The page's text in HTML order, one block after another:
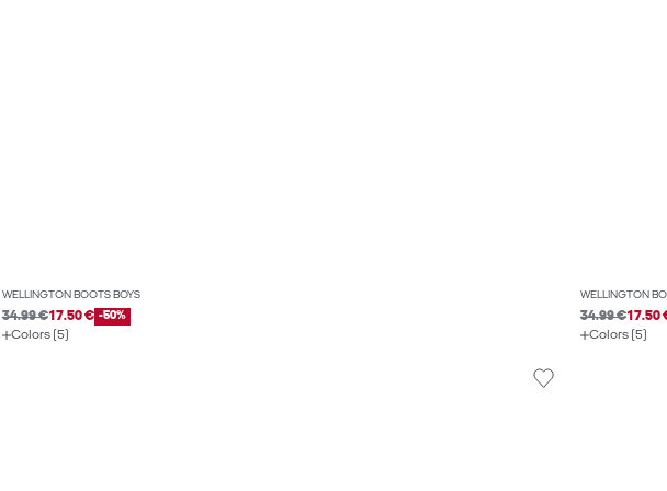
WELLINGTON BOOTS BOYS
34.99 €17.50 € -50%
Colors (5)
WELLINGTON
34.99 €17.50
Colors (5)